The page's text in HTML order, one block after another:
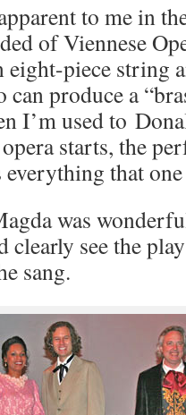
to me in
of Viennese
eight-piece string
can produce a
I’m used to
starts, the
that
was
clearly see the
sang.